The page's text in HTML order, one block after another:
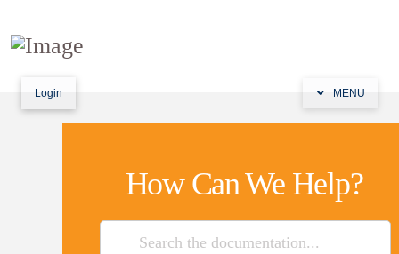
Login MENU
How Can We Help?